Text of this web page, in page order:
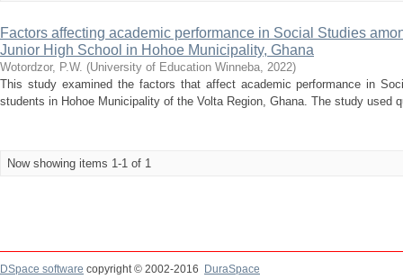
Factors affecting academic performance in Social Studies
Junior High School in Hohoe Municipality, Ghana
Wotordzor, P.W. (University of Education Winneba, 2022)
This study examined the factors that affect academic performance in
students in Hohoe Municipality of the Volta Region, Ghana. The study used
Now showing items 1-1 of 1
DSpace software copyright © 2002-2016
DuraSpace